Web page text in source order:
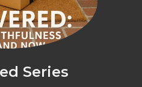
Series